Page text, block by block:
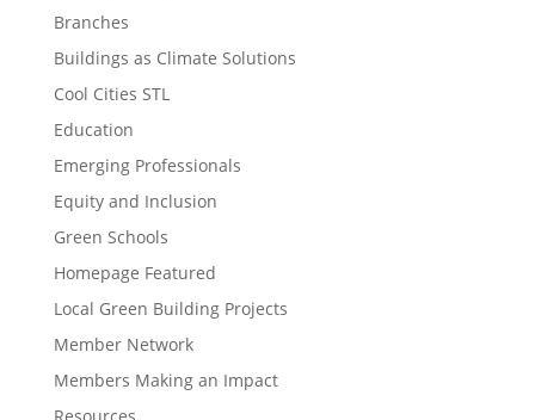
Branches
Buildings as Climate Solutions
Cool Cities STL
Education
Emerging Professionals
Equity and Inclusion
Green Schools
Homepage Featured
Local Green Building Projects
Member Network
Members Making an Impact